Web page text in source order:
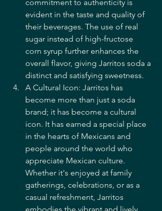
commitment to authenticity is
evident in the taste and quality of
their beverages. The use of real
sugar instead of high-fructose
corn syrup further enhances the
overall flavor, giving Jarritos soda a
distinct and satisfying sweetness.
A Cultural Icon: Jarritos has
become more than just a soda
brand; it has become a cultural
icon. It has earned a special place
in the hearts of Mexicans and
people around the world who
appreciate Mexican culture.
Whether it's enjoyed at family
gatherings, celebrations, or as a
casual refreshment, Jarritos